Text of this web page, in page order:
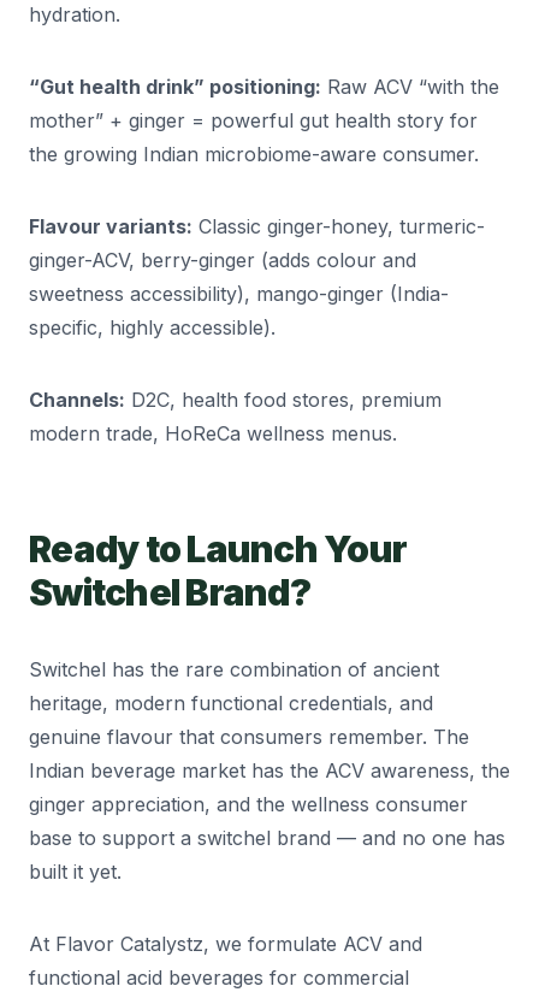
hydration.
“Gut health drink” positioning: Raw ACV “with the
mother” + ginger = powerful gut health story for
the growing Indian microbiome-aware consumer.
Flavour variants: Classic ginger-honey, turmeric-
ginger-ACV, berry-ginger (adds colour and
sweetness accessibility), mango-ginger (India-
specific, highly accessible).
Channels: D2C, health food stores, premium
modern trade, HoReCa wellness menus.
Ready to Launch Your
Switchel Brand?
Switchel has the rare combination of ancient
heritage, modern functional credentials, and
genuine flavour that consumers remember. The
Indian beverage market has the ACV awareness, the
ginger appreciation, and the wellness consumer
base to support a switchel brand — and no one has
built it yet.
At Flavor Catalystz, we formulate ACV and
functional acid beverages for commercial